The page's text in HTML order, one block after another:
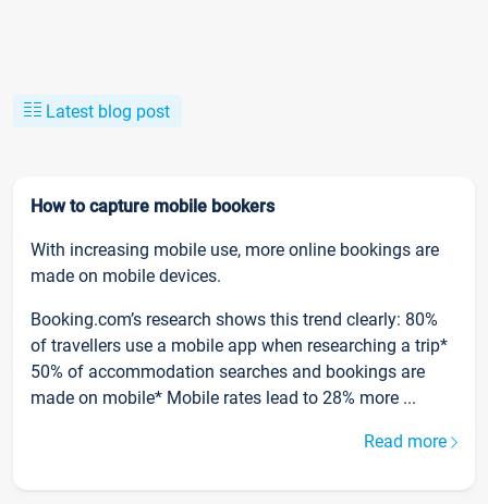
Latest blog post
How to capture mobile bookers
With increasing mobile use, more online bookings are
made on mobile devices.
Booking.com’s research shows this trend clearly: 80%
of travellers use a mobile app when researching a trip*
50% of accommodation searches and bookings are
made on mobile* Mobile rates lead to 28% more ...
Read more